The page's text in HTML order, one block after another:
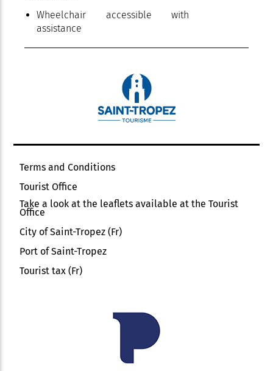
Wheelchair accessible with
assistance
Terms and Conditions
Tourist Office
Take a look at the leaflets available at the Tourist
Office
City of Saint-Tropez (Fr)
Port of Saint-Tropez
Tourist tax (Fr)